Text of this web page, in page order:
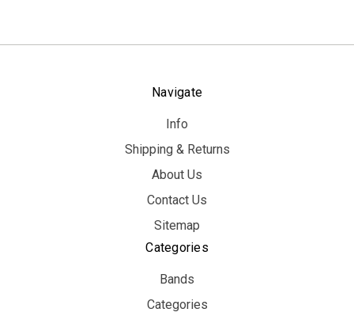
Navigate
Info
Shipping & Returns
About Us
Contact Us
Sitemap
Categories
Bands
Categories